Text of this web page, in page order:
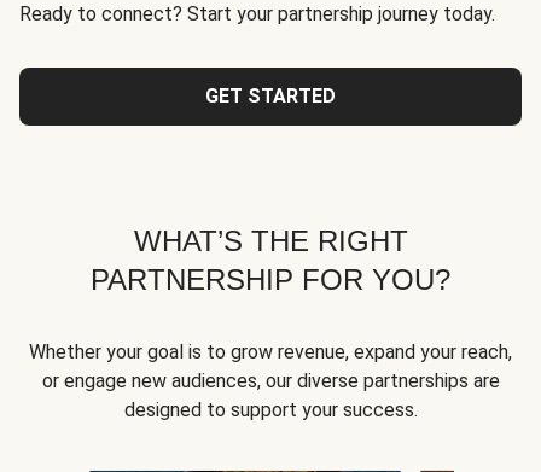
Ready to connect? Start your partnership journey today.
GET STARTED
WHAT’S THE RIGHT
PARTNERSHIP FOR YOU?
Whether your goal is to grow revenue, expand your reach,
or engage new audiences, our diverse partnerships are
designed to support your success.